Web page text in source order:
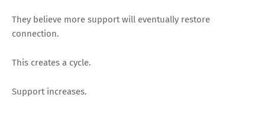
They believe more support will eventually restore
connection.
This creates a cycle.
Support increases.